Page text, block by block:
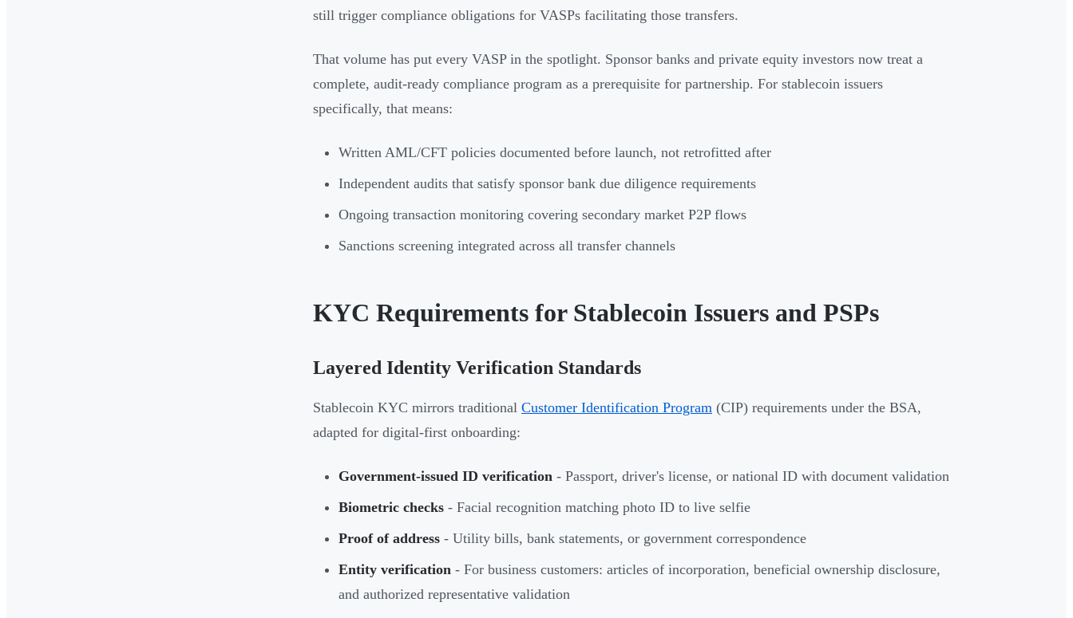
still trigger compliance obligations for VASPs facilitating those transfers.
That volume has put every VASP in the spotlight. Sponsor banks and private equity investors now treat a
complete, audit-ready compliance program as a prerequisite for partnership. For stablecoin issuers
specifically, that means:
Written AML/CFT policies documented before launch, not retrofitted after
Independent audits that satisfy sponsor bank due diligence requirements
Ongoing transaction monitoring covering secondary market P2P flows
Sanctions screening integrated across all transfer channels
KYC Requirements for Stablecoin Issuers and PSPs
Layered Identity Verification Standards
Stablecoin KYC mirrors traditional Customer Identification Program (CIP) requirements under the BSA,
adapted for digital-first onboarding:
Government-issued ID verification - Passport, driver's license, or national ID with document validation
Biometric checks - Facial recognition matching photo ID to live selfie
Proof of address - Utility bills, bank statements, or government correspondence
Entity verification - For business customers: articles of incorporation, beneficial ownership disclosure,
and authorized representative validation